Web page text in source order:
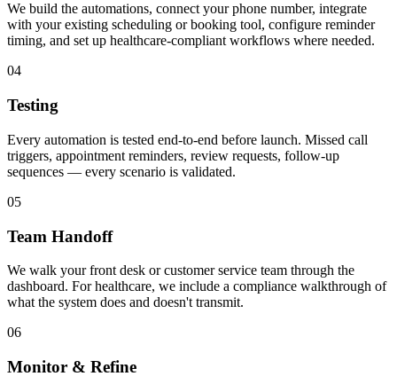
We build the automations, connect your phone number, integrate
with your existing scheduling or booking tool, configure reminder
timing, and set up healthcare-compliant workflows where needed.
04
Testing
Every automation is tested end-to-end before launch. Missed call
triggers, appointment reminders, review requests, follow-up
sequences — every scenario is validated.
05
Team Handoff
We walk your front desk or customer service team through the
dashboard. For healthcare, we include a compliance walkthrough of
what the system does and doesn't transmit.
06
Monitor & Refine